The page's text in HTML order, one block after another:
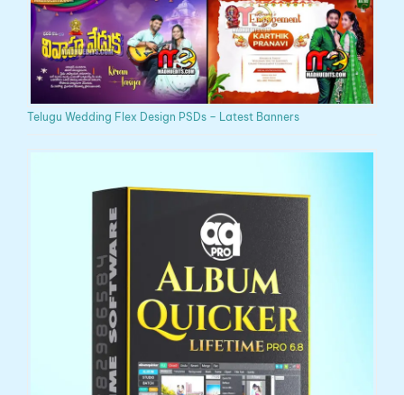
Telugu Wedding Flex Design PSDs – Latest Banners